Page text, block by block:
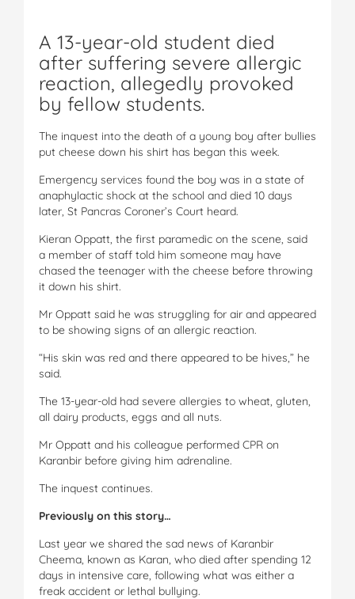
A 13-year-old student died
after suffering severe allergic
reaction, allegedly provoked
by fellow students.
The inquest into the death of a young boy after bullies
put cheese down his shirt has began this week.
Emergency services found the boy was in a state of
anaphylactic shock at the school and died 10 days
later, St Pancras Coroner’s Court heard.
Kieran Oppatt, the first paramedic on the scene, said
a member of staff told him someone may have
chased the teenager with the cheese before throwing
it down his shirt.
Mr Oppatt said he was struggling for air and appeared
to be showing signs of an allergic reaction.
“His skin was red and there appeared to be hives,” he
said.
The 13-year-old had severe allergies to wheat, gluten,
all dairy products, eggs and all nuts.
Mr Oppatt and his colleague performed CPR on
Karanbir before giving him adrenaline.
The inquest continues.
Previously on this story…
Last year we shared the sad news of Karanbir
Cheema, known as Karan, who died after spending 12
days in intensive care, following what was either a
freak accident or lethal bullying.